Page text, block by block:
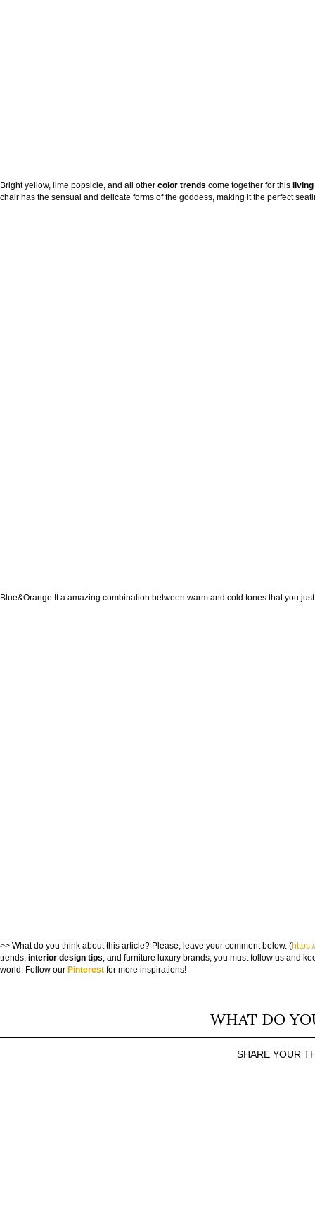
Bright yellow, lime popsicle, and all other color trends come together for this
chair has the sensual and delicate forms of the goddess, making it the perfect
Blue&Orange It a amazing combination between warm and cold tones that you
>> What do you think about this article? Please, leave your comment below. (
trends, interior design tips, and furniture luxury brands, you must follow us and
world. Follow our Pinterest for more inspirations!
WHAT DO
SHARE YOUR